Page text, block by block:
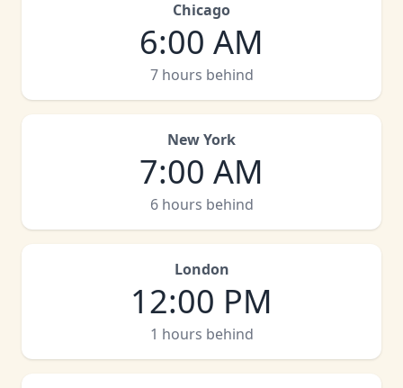
Chicago
6:00 AM
7 hours behind
New York
7:00 AM
6 hours behind
London
12:00 PM
1 hours behind